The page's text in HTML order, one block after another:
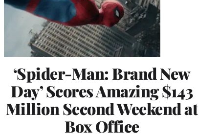
‘Spider-Man: Brand New
Day’ Scores Amazing $143
Million Second Weekend at
Box Office